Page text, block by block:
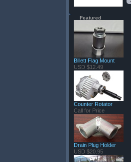
Featured
Billett Flag Mount
USD $12.49
Counter Rotator
Call for Price
Drain Plug Holder
USD $20.95